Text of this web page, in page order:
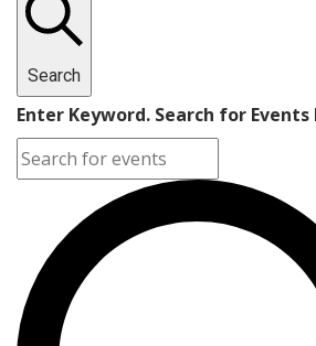
Search
Enter Keyword. Search for Events